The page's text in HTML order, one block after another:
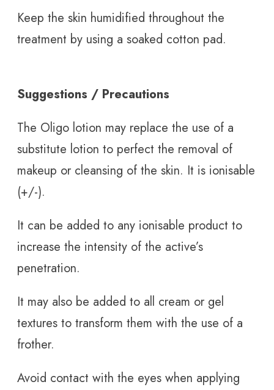
Keep the skin humidified throughout the
treatment by using a soaked cotton pad.
Suggestions / Precautions
The Oligo lotion may replace the use of a
substitute lotion to perfect the removal of
makeup or cleansing of the skin. It is ionisable
(+/-).
It can be added to any ionisable product to
increase the intensity of the active’s
penetration.
It may also be added to all cream or gel
textures to transform them with the use of a
frother.
Avoid contact with the eyes when applying